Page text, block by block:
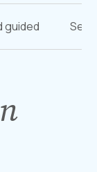
guided